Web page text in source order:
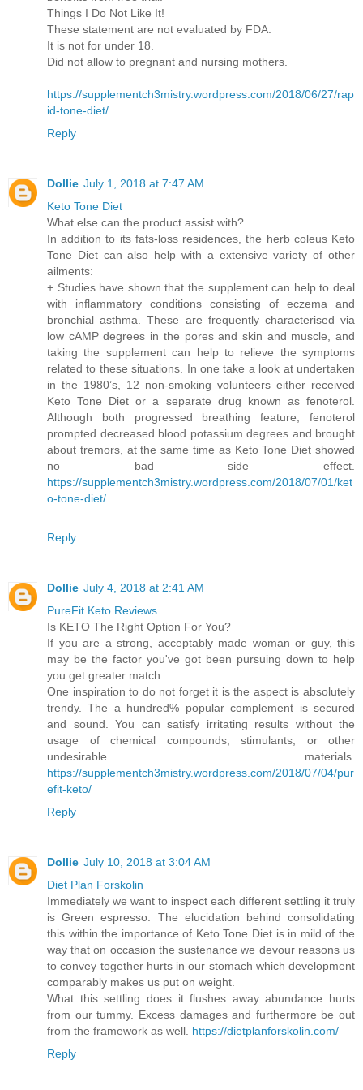
Things I Do Not Like It!
These statement are not evaluated by FDA.
It is not for under 18.
Did not allow to pregnant and nursing mothers.
https://supplementch3mistry.wordpress.com/2018/06/27/rap
id-tone-diet/
Reply
Dollie July 1, 2018 at 7:47 AM
Keto Tone Diet
What else can the product assist with?
In addition to its fats-loss residences, the herb coleus Keto
Tone Diet can also help with a extensive variety of other
ailments:
+ Studies have shown that the supplement can help to deal
with inflammatory conditions consisting of eczema and
bronchial asthma. These are frequently characterised via
low cAMP degrees in the pores and skin and muscle, and
taking the supplement can help to relieve the symptoms
related to these situations. In one take a look at undertaken
in the 1980’s, 12 non-smoking volunteers either received
Keto Tone Diet or a separate drug known as fenoterol.
Although both progressed breathing feature, fenoterol
prompted decreased blood potassium degrees and brought
about tremors, at the same time as Keto Tone Diet showed
no bad side effect.
https://supplementch3mistry.wordpress.com/2018/07/01/ket
o-tone-diet/
Reply
Dollie July 4, 2018 at 2:41 AM
PureFit Keto Reviews
Is KETO The Right Option For You?
If you are a strong, acceptably made woman or guy, this
may be the factor you've got been pursuing down to help
you get greater match.
One inspiration to do not forget it is the aspect is absolutely
trendy. The a hundred% popular complement is secured
and sound. You can satisfy irritating results without the
usage of chemical compounds, stimulants, or other
undesirable materials.
https://supplementch3mistry.wordpress.com/2018/07/04/pur
efit-keto/
Reply
Dollie July 10, 2018 at 3:04 AM
Diet Plan Forskolin
Immediately we want to inspect each different settling it truly
is Green espresso. The elucidation behind consolidating
this within the importance of Keto Tone Diet is in mild of the
way that on occasion the sustenance we devour reasons us
to convey together hurts in our stomach which development
comparably makes us put on weight.
What this settling does it flushes away abundance hurts
from our tummy. Excess damages and furthermore be out
from the framework as well. https://dietplanforskolin.com/
Reply